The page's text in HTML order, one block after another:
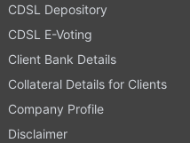
CDSL Depository
CDSL E-Voting
Client Bank Details
Collateral Details for Clients
Company Profile
Disclaimer